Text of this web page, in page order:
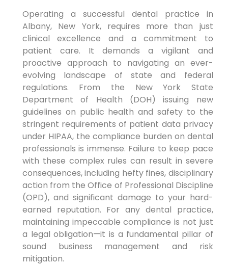
Operating a successful dental practice in
Albany, New York, requires more than just
clinical excellence and a commitment to
patient care. It demands a vigilant and
proactive approach to navigating an ever-
evolving landscape of state and federal
regulations. From the New York State
Department of Health (DOH) issuing new
guidelines on public health and safety to the
stringent requirements of patient data privacy
under HIPAA, the compliance burden on dental
professionals is immense. Failure to keep pace
with these complex rules can result in severe
consequences, including hefty fines, disciplinary
action from the Office of Professional Discipline
(OPD), and significant damage to your hard-
earned reputation. For any dental practice,
maintaining impeccable compliance is not just
a legal obligation—it is a fundamental pillar of
sound business management and risk
mitigation.